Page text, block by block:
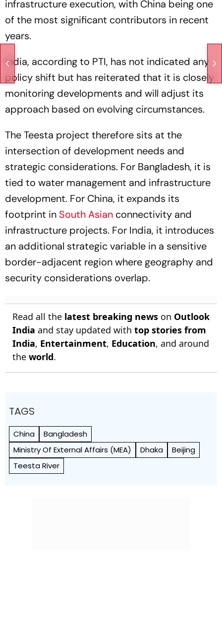
infrastructure execution, with China being one
of the most significant contributors in recent
years.
India, according to PTI, has not indicated any
policy shift but has reiterated that it is closely
monitoring developments and will adjust its
approach based on evolving circumstances.
The Teesta project therefore sits at the
intersection of development needs and
strategic considerations. For Bangladesh, it is
tied to water management and infrastructure
development. For China, it expands its
footprint in South Asian connectivity and
infrastructure projects. For India, it introduces
an additional strategic variable in a sensitive
border-adjacent region where geography and
security considerations overlap.
Read all the latest breaking news on Outlook
India and stay updated with top stories from
India, Entertainment, Education, and around
the world.
TAGS
China
Bangladesh
Ministry Of External Affairs (MEA)
Dhaka
Beijing
Teesta River